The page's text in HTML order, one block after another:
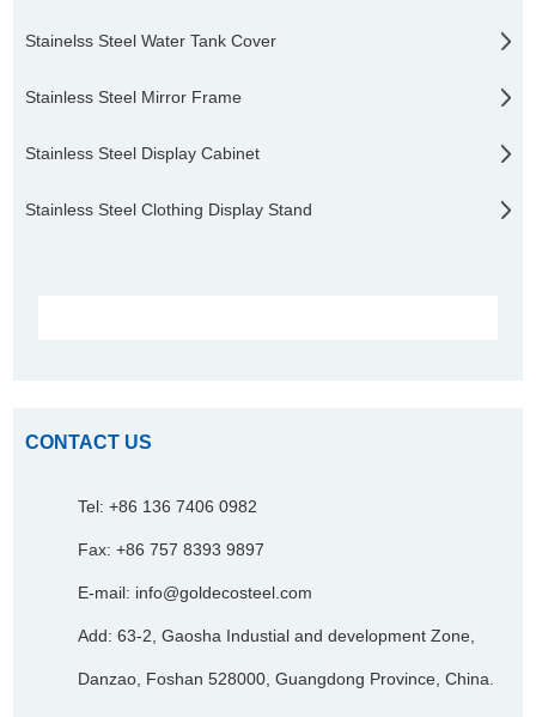
Stainelss Steel Water Tank Cover
Stainless Steel Mirror Frame
Stainless Steel Display Cabinet
Stainless Steel Clothing Display Stand
CONTACT US
Tel: +86 136 7406 0982
Fax: +86 757 8393 9897
E-mail: info@goldecosteel.com
Add: 63-2, Gaosha Industial and development Zone,
Danzao, Foshan 528000, Guangdong Province, China.